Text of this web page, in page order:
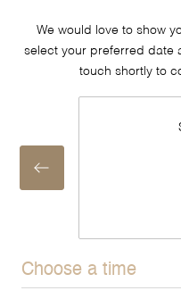
We would love to show
select your preferred date
touch shortly to
Choose a time